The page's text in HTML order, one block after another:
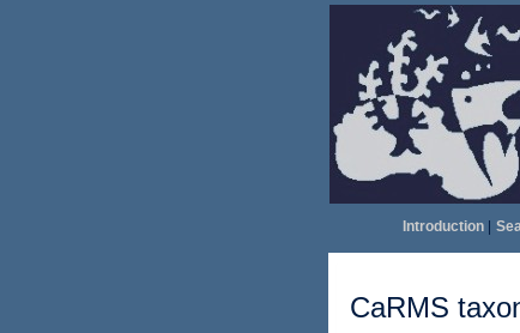
Introduction|
CaRMS